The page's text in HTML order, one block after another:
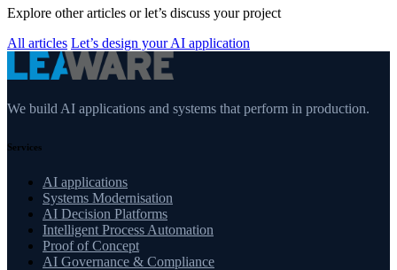
Explore other articles or let’s discuss your project
All articles Let’s design your AI application
We build AI applications and systems that perform in production.
Services
AI applications
Systems Modernisation
AI Decision Platforms
Intelligent Process Automation
Proof of Concept
AI Governance & Compliance